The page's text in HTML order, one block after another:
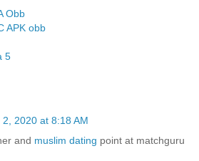
Obb
APK obb
5
2, 2020 at 8:18 AM
and muslim dating point at matchguru